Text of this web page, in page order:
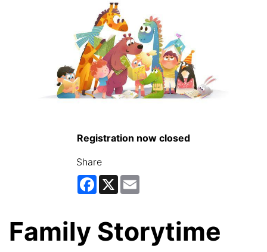
Registration now closed
Share
Facebook
X
Family Storytime